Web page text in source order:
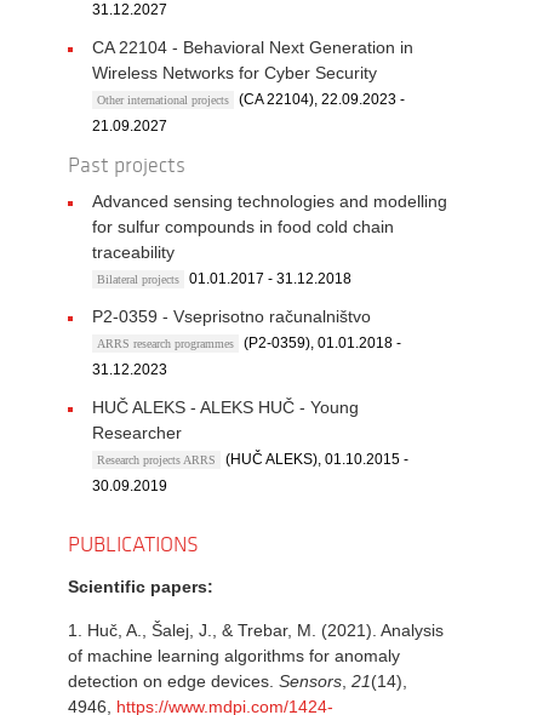
31.12.2027
CA 22104 - Behavioral Next Generation in
Wireless Networks for Cyber Security
Other international projects
(CA 22104), 22.09.2023 -
21.09.2027
Past projects
Advanced sensing technologies and modelling
for sulfur compounds in food cold chain
traceability
Bilateral projects 01.01.2017 - 31.12.2018
P2-0359 - Vseprisotno računalništvo
ARRS research programmes
(P2-0359), 01.01.2018 -
31.12.2023
HUČ ALEKS - ALEKS HUČ - Young
Researcher
Research projects ARRS
(HUČ ALEKS), 01.10.2015 -
30.09.2019
PUBLICATIONS
Scientific papers:
1. Huč, A., Šalej, J., & Trebar, M. (2021). Analysis
of machine learning algorithms for anomaly
detection on edge devices. Sensors 21(14),
4946,
https://www.mdpi.com/1424-